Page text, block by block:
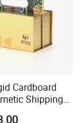
China,
Cardboard
Shipping
Paper